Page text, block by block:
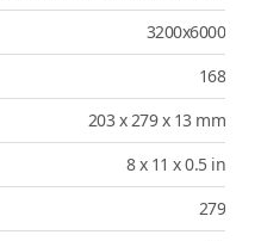
3200x6000
168
203 x 279 x 13 mm
8 x 11 x 0.5 in
279